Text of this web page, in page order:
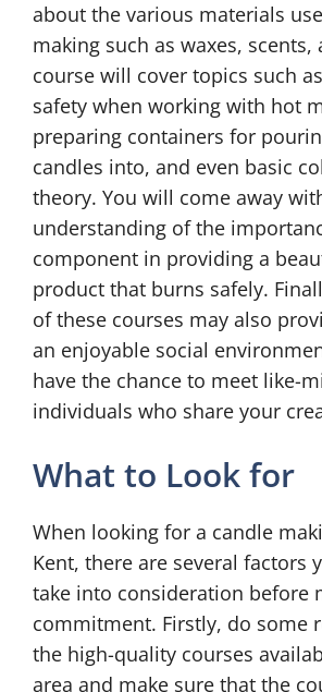
about the various materials
making such as waxes, scents,
course will cover topics such
safety when working with hot
preparing containers for
candles into, and even basic
theory. You will come away
understanding of the
component in providing a
product that burns safely.
of these courses may also
an enjoyable social
have the chance to meet like-
individuals who share your
What to Look for
When looking for a candle
Kent, there are several factors
take into consideration before
commitment. Firstly, do some
the high-quality courses
area and make sure that the